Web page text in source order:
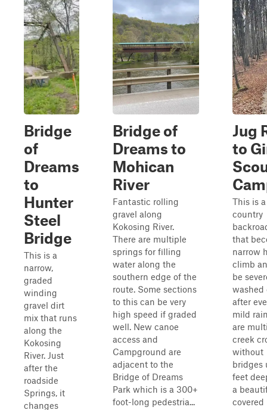
Bridge
of
Dreams
to
Hunter
Steel
Bridge
This is a
narrow,
graded
winding
gravel dirt
mix that runs
along the
Kokosing
River. Just
after the
roadside
Springs, it
changes
Bridge of
Dreams to
Mohican
River
Fantastic rolling
gravel along
Kokosing River.
There are multiple
springs for filling
water along the
southern edge of the
route. Some sections
to this can be very
high speed if graded
well. New canoe
access and
Campground are
adjacent to the
Bridge of Dreams
Park which is a 300+
foot-long pedestria...
Jug
to
This is
country
that
narrow
climb
be
washed
after
mild
are
creek
without
bridges
feet
a